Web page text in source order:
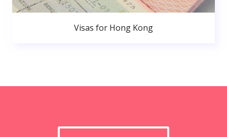
Visas for Hong Kong